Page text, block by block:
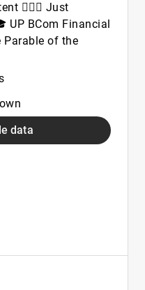
💁🏽‍♀️ Just
UP BCom Financial
Parable of the
data